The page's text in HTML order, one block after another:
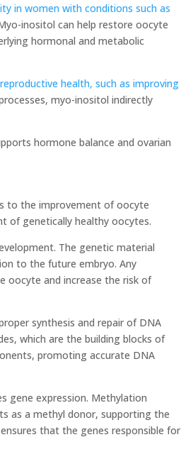
in women with conditions such as
inositol can help restore oocyte
hormonal and metabolic
health, such as improving
myo-inositol indirectly
hormone balance and ovarian
to the improvement of oocyte
of genetically healthy oocytes.
The genetic material
to the future embryo. Any
oocyte and increase the risk of
synthesis and repair of DNA
which are the building blocks of
promoting accurate DNA
gene expression. Methylation
as a methyl donor, supporting the
that the genes responsible for